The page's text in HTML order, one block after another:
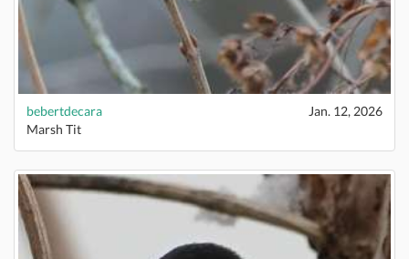
bebertdecara
Jan. 12, 2026
Marsh Tit